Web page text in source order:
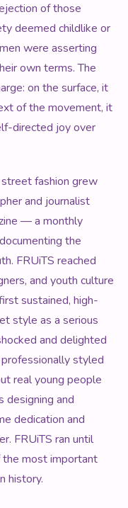
of those
deemed childlike or
were asserting
own terms. The
on the surface, it
of the movement, it
directed joy over
fashion grew
and journalist
— a monthly
the
FRUiTS reached
and youth culture
sustained, high-
style as a serious
and delighted
styled
real young people
designing and
dedication and
FRUiTS ran until
the most important
history.